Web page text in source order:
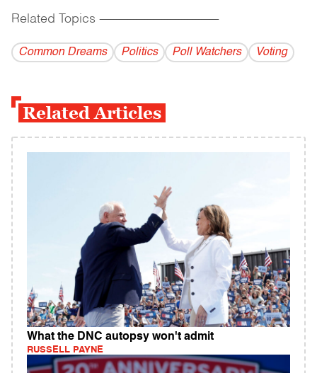
Related Topics ------------------------------------------
Common Dreams Politics Poll Watchers Voting
Related Articles
What the DNC autopsy won't admit
RUSSELL PAYNE